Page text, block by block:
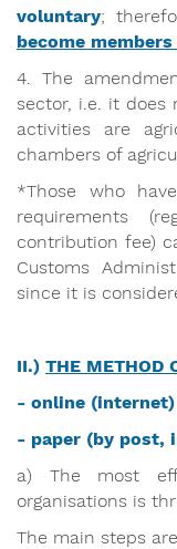
voluntary;
become
4. The
sector, i.e. it does
activities are
chambers of
*Those who
requirements
contribution fee)
Customs
since it is
II.) THE METHOD
- online (internet)
- paper (by post,
a) The most
organisations is
The main steps